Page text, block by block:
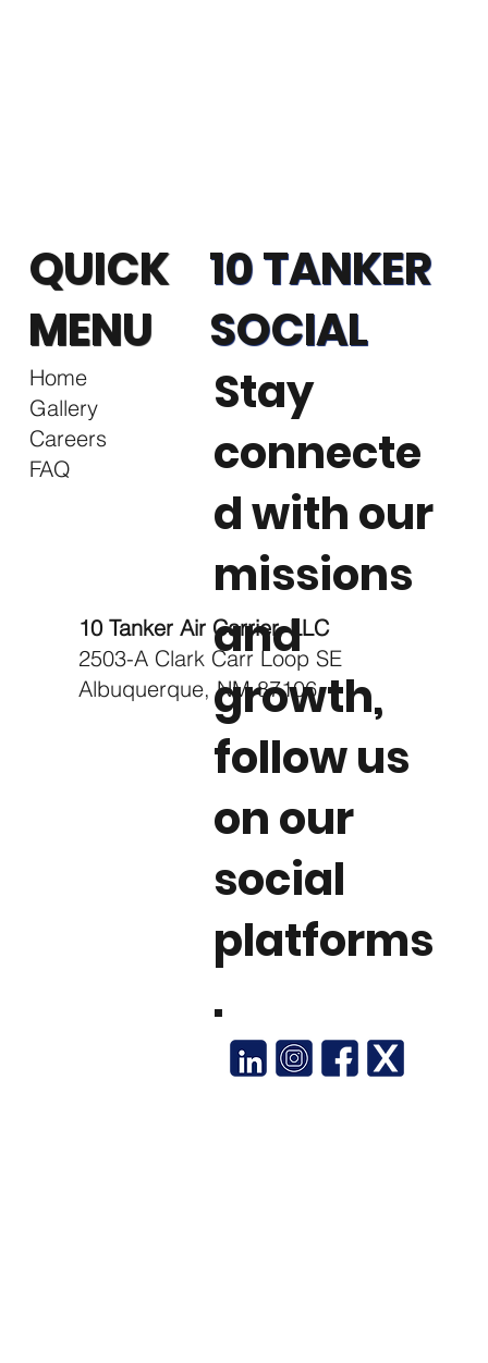
10 Tanker Air Carrier, LLC
2503-A Clark Carr Loop SE
Albuquerque, NM 87106
QUICK
MENU
Home
Gallery
Careers
FAQ
10 TANKER
SOCIAL
Stay
connecte
d with our
missions
and
growth,
follow us
on our
social
platforms
.